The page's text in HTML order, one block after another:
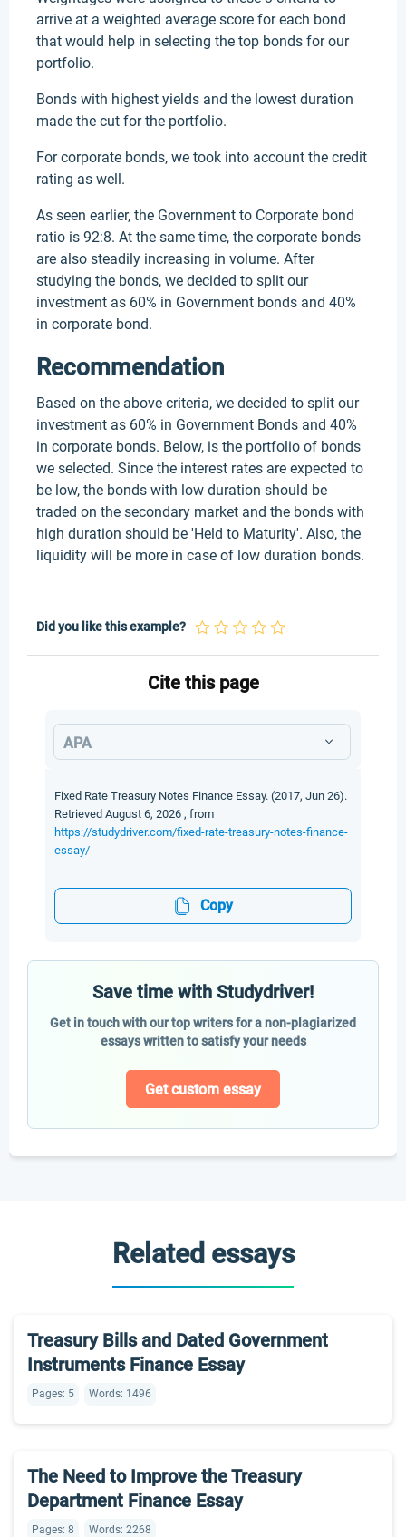
arrive at a weighted average score for each bond
that would help in selecting the top bonds for our
portfolio.
Bonds with highest yields and the lowest duration
made the cut for the portfolio.
For corporate bonds, we took into account the credit
rating as well.
As seen earlier, the Government to Corporate bond
ratio is 92:8. At the same time, the corporate bonds
are also steadily increasing in volume. After
studying the bonds, we decided to split our
investment as 60% in Government bonds and 40%
in corporate bond.
Recommendation
Based on the above criteria, we decided to split our
investment as 60% in Government Bonds and 40%
in corporate bonds. Below, is the portfolio of bonds
we selected. Since the interest rates are expected to
be low, the bonds with low duration should be
traded on the secondary market and the bonds with
high duration should be 'Held to Maturity'. Also, the
liquidity will be more in case of low duration bonds.
Did you like this example?
Cite this page
APA
Fixed Rate Treasury Notes Finance Essay. (2017, Jun 26).
Retrieved August 6, 2026 , from
https://studydriver.com/fixed-rate-treasury-notes-finance-
essay/
Copy
Save time with Studydriver!
Get in touch with our top writers for a non-plagiarized
essays written to satisfy your needs
Get custom essay
Related essays
Treasury Bills and Dated Government
Instruments Finance Essay
Pages: 5 Words: 1496
The Need to Improve the Treasury
Department Finance Essay
Pages: 8 Words: 2268